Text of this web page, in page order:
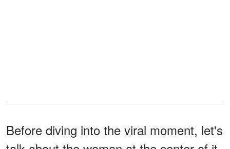
Before diving into the viral moment, let's